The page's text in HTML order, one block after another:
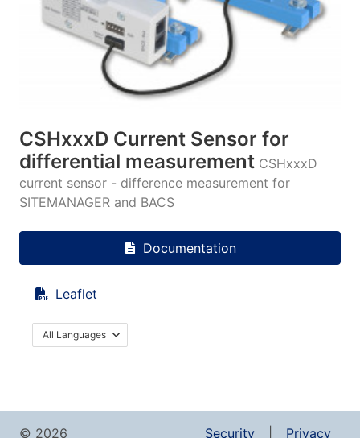
CSHxxxD Current Sensor for
differential measurement CSHxxxD
current sensor - difference measurement for
SITEMANAGER and BACS
Documentation
Leaflet
All Languages
© 2026 Security Privacy